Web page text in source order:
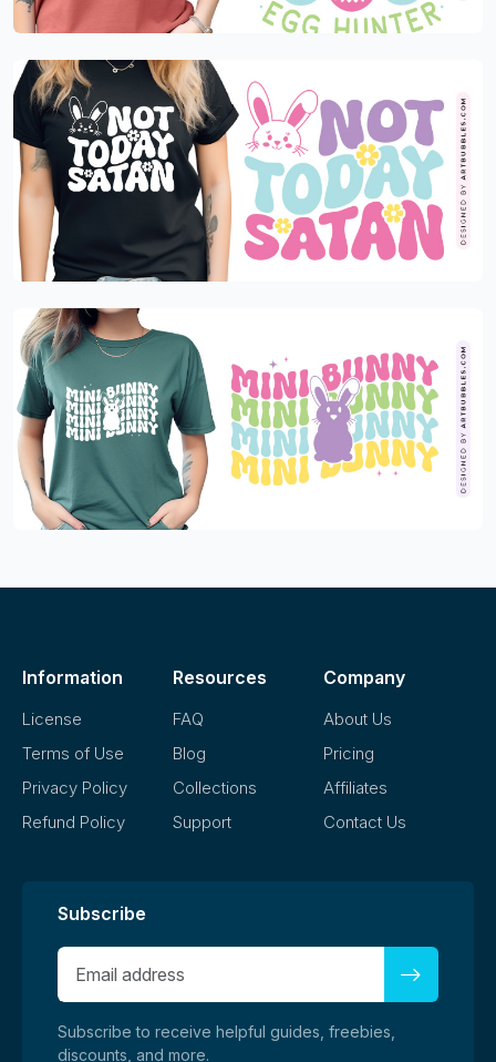
Information
License
Terms of Use
Privacy Policy
Refund Policy
Resources
FAQ
Blog
Collections
Support
Company
About Us
Pricing
Affiliates
Contact Us
Subscribe
Subscribe to receive helpful guides, freebies,
discounts, and more.